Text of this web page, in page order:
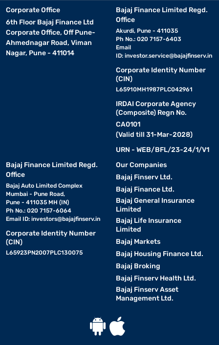
Corporate Office
6th Floor Bajaj Finance Ltd
Corporate Office, Off Pune-
Ahmednagar Road, Viman
Nagar, Pune - 411014
Bajaj Finance Limited Regd.
Office
Akurdi, Pune - 411035
Ph No.: 020 7157-6403
Email
ID: investor.service@bajajfinserv.in
Corporate Identity Number
(CIN)
L65910MH1987PLC042961
IRDAI Corporate Agency
(Composite) Regn No.
CA0101
(Valid till 31-Mar-2028)
URN - WEB/BFL/23-24/1/V1
Bajaj Finance Limited Regd.
Office
Bajaj Auto Limited Complex
Mumbai - Pune Road,
Pune - 411035 MH (IN)
Ph No.: 020 7157-6064
Email ID: investors@bajajfinserv.in
Corporate Identity Number
(CIN)
L65923PN2007PLC130075
Our Companies
Bajaj Finserv Ltd.
Bajaj Finance Ltd.
Bajaj General Insurance
Limited
Bajaj Life Insurance
Limited
Bajaj Markets
Bajaj Housing Finance Ltd.
Bajaj Broking
Bajaj Finserv Health Ltd.
Bajaj Finserv Asset
Management Ltd.